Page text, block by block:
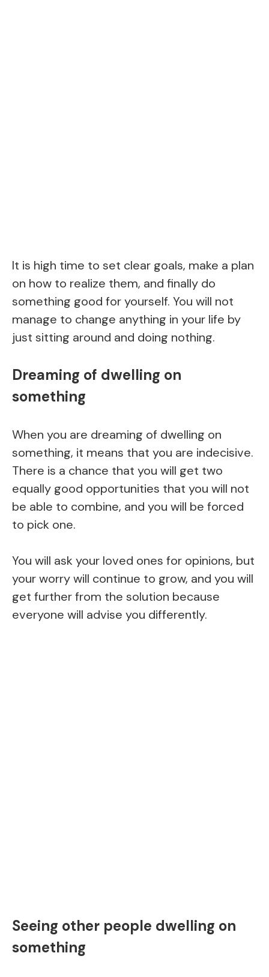
It is high time to set clear goals, make a plan
on how to realize them, and finally do
something good for yourself. You will not
manage to change anything in your life by
just sitting around and doing nothing.
Dreaming of dwelling on
something
When you are dreaming of dwelling on
something, it means that you are indecisive.
There is a chance that you will get two
equally good opportunities that you will not
be able to combine, and you will be forced
to pick one.
You will ask your loved ones for opinions, but
your worry will continue to grow, and you will
get further from the solution because
everyone will advise you differently.
Seeing other people dwelling on
something